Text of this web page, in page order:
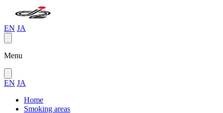
EN JA
Menu
EN JA
Home
Smoking areas